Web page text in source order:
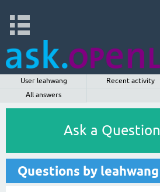
User leahwang Recent activity
All answers
Ask a Question
Questions by leahwang